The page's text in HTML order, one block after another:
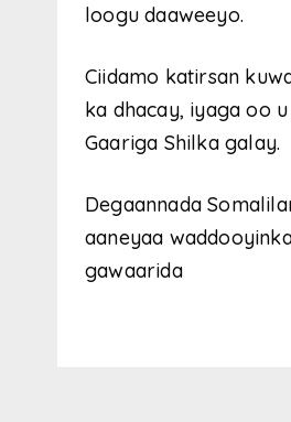
loogu daaweeyo.
Ciidamo katirsan
ka dhacay, iyaga oo
Gaariga Shilka galay.
Degaannada
aaneyaa
gawaarida